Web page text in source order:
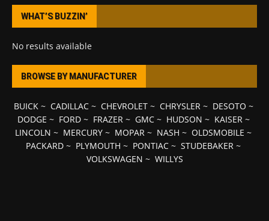
WHAT’S BUZZIN’
No results available
BROWSE BY MANUFACTURER
BUICK~ CADILLAC~ CHEVROLET~ CHRYSLER~ DESOTO ~
DODGE ~ FORD~ FRAZER~ GMC~ HUDSON ~ KAISER~
LINCOLN ~ MERCURY ~ MOPAR ~ NASH ~ OLDSMOBILE ~
PACKARD ~ PLYMOUTH ~ PONTIAC ~ STUDEBAKER ~
VOLKSWAGEN ~ WILLYS